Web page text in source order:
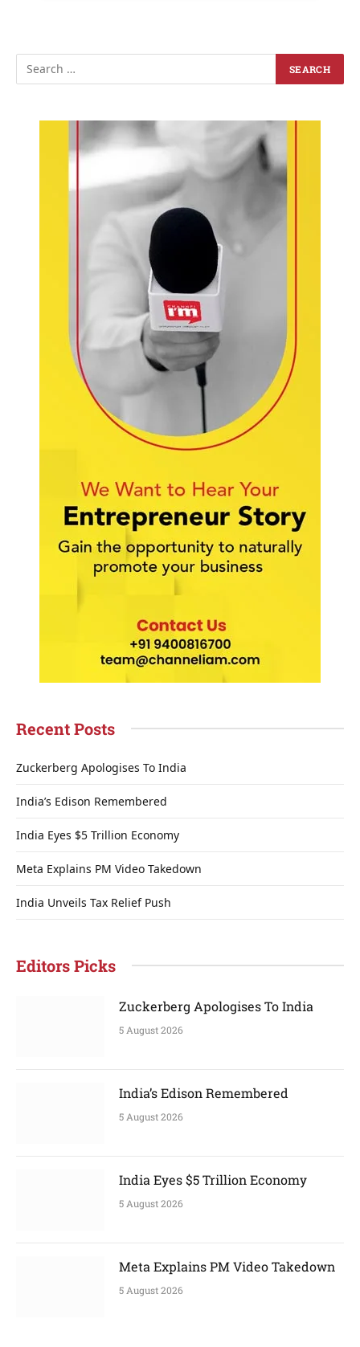
Recent Posts
Zuckerberg Apologises To India
India’s Edison Remembered
India Eyes $5 Trillion Economy
Meta Explains PM Video Takedown
India Unveils Tax Relief Push
Editors Picks
Zuckerberg Apologises To India
5 August 2026
India’s Edison Remembered
5 August 2026
India Eyes $5 Trillion Economy
5 August 2026
Meta Explains PM Video Takedown
5 August 2026